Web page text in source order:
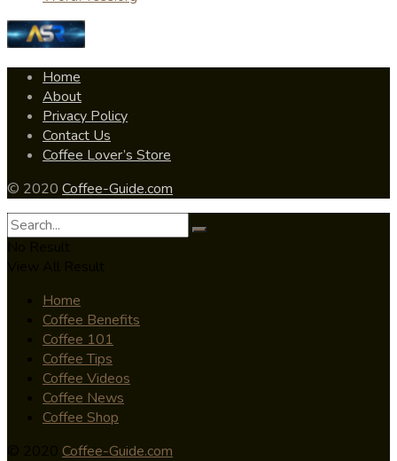
Home
About
Privacy Policy
Contact Us
Coffee Lover’s Store
© 2020 Coffee-Guide.com
Home
Coffee Benefits
Coffee 101
Coffee Tips
Coffee Videos
Coffee News
Coffee Shop
Coffee-Guide.com